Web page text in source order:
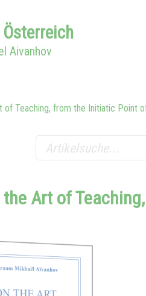
Österreich
Aivanhov
of Teaching, from the Initiatic Point
the Art of